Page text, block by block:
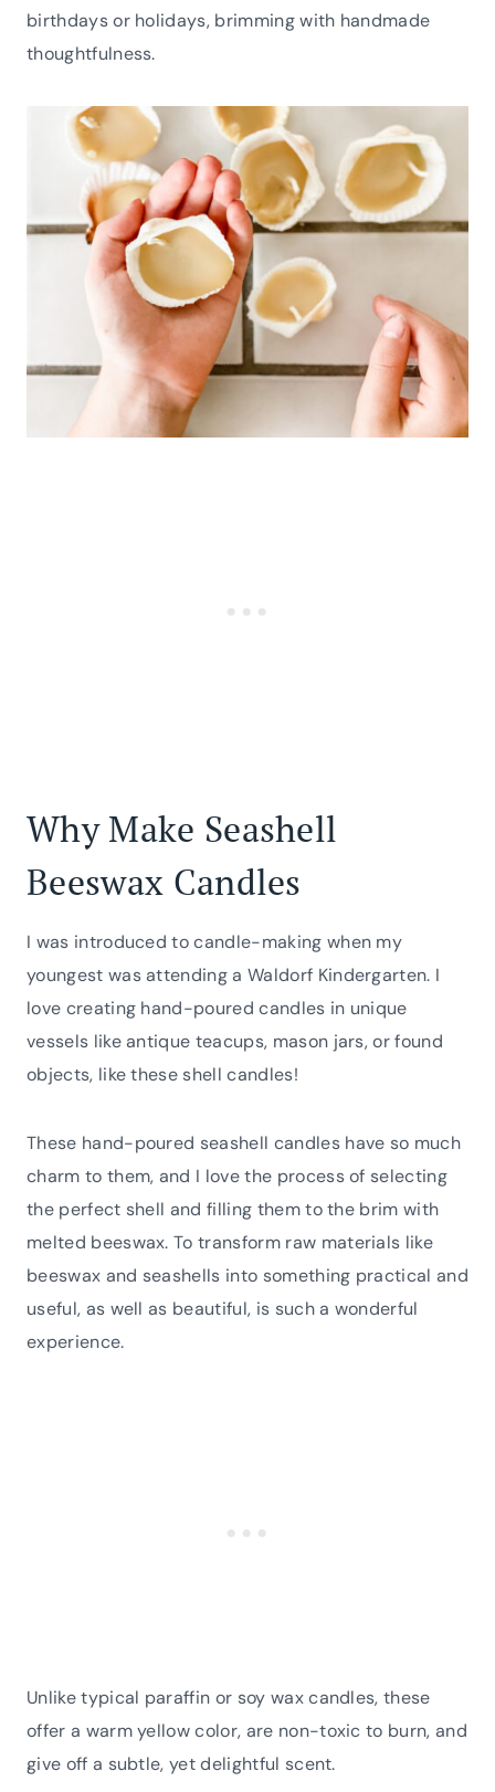
birthdays or holidays, brimming with handmade
thoughtfulness.
Why Make Seashell
Beeswax Candles
I was introduced to candle-making when my
youngest was attending a Waldorf Kindergarten. I
love creating hand-poured candles in unique
vessels like antique teacups, mason jars, or found
objects, like these shell candles!
These hand-poured seashell candles have so much
charm to them, and I love the process of selecting
the perfect shell and filling them to the brim with
melted beeswax. To transform raw materials like
beeswax and seashells into something practical and
useful, as well as beautiful, is such a wonderful
experience.
Unlike typical paraffin or soy wax candles, these
offer a warm yellow color, are non-toxic to burn, and
give off a subtle, yet delightful scent.